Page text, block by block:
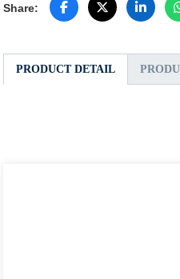
Share:
PRODUCT DETAIL